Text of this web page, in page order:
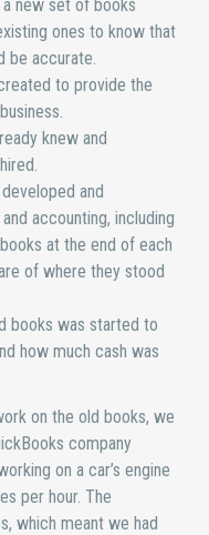
new set of books
ones to know that
be accurate.
to provide the
knew and
and
accounting, including
at the end of each
of where they stood
books was started to
how much cash was
on the old books, we
company
on a car’s engine
per hour. The
which meant we had